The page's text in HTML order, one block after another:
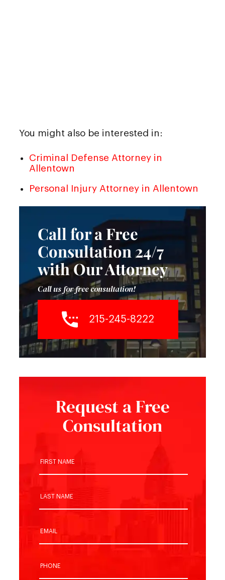
You might also be interested in:
Criminal Defense Attorney in
Allentown
Personal Injury Attorney in Allentown
Call for a Free
Consultation 24/7
with Our Attorney
Call us for free consultation!
215-245-8222
Request a Free
Consultation